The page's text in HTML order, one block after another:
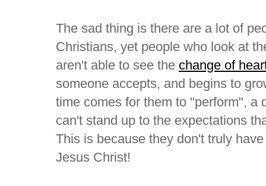
The sad thing is there are a lot of
Christians, yet people who look at
aren't able to see the change of
someone accepts, and begins to
time comes for them to "perform", a
can't stand up to the expectations
This is because they don't truly
Jesus Christ!